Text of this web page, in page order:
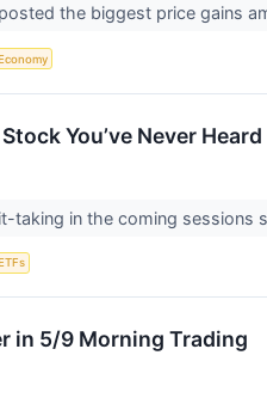
the biggest price gains
You’ve Never
taking in the coming sessions
in 5/9 Morning Trading